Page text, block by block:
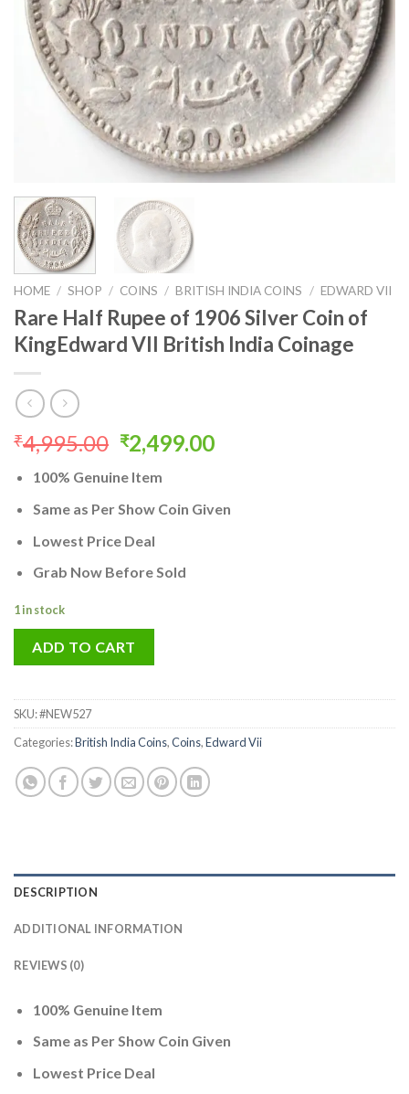
HOME / SHOP / COINS / BRITISH INDIA COINS / EDWARD VII
Rare Half Rupee of 1906 Silver Coin of
KingEdward VII British India Coinage
₹4,995.00 Original
price
was:
₹4,995.00.
₹2,499.00Current
₹2,499.00.
100% Genuine Item
Same as Per Show Coin Given
Lowest Price Deal
Grab Now Before Sold
1 in stock
ADD TO CART
SKU:#NEW527
Categories:British India Coins,Coins,Edward Vii
DESCRIPTION
ADDITIONAL INFORMATION
REVIEWS (0)
100% Genuine Item
Same as Per Show Coin Given
Lowest Price Deal